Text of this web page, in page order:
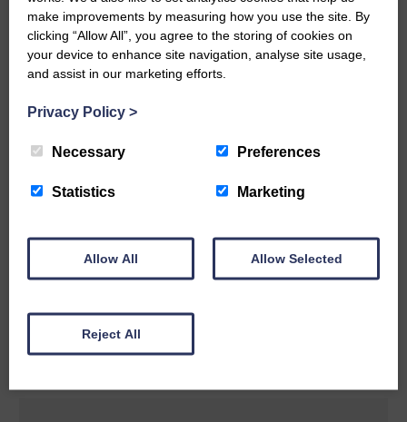
READ MORE
Rev Morag is called to a new parish
25th June 2026 | Canonbie Community E&L Life News
now be aware that I have accepted a Call to become the next
Ayrshire.Subject to the remaining…
READ MORE
make improvements by measuring how you use the site. By
clicking “Allow All”, you agree to the storing of cookies on
your device to enhance site navigation, analyse site usage,
and assist in our marketing efforts.
Privacy Policy >
Necessary Preferences
Statistics Marketing
Allow All Allow Selected
Reject All